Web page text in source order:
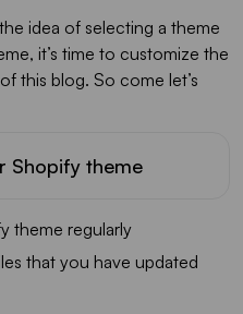
idea of selecting a theme
it’s time to customize the
this blog. So come let’s
Shopify theme
theme regularly
that you have updated